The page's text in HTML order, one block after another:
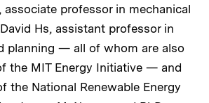
associate professor in mechanical
Hs, assistant professor in
planning — all of whom are also
the MIT Energy Initiative — and
the National Renewable Energy